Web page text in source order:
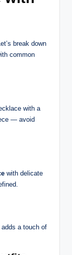
break down
common
with a
— avoid
with delicate
adds a touch of